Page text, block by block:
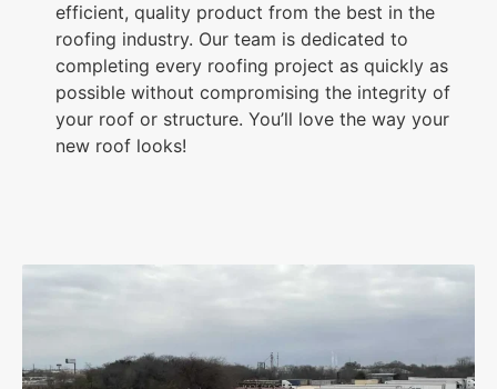
efficient, quality product from the best in the
roofing industry. Our team is dedicated to
completing every roofing project as quickly as
possible without compromising the integrity of
your roof or structure. You’ll love the way your
new roof looks!